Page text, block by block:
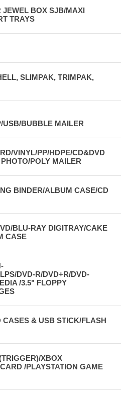
JEWEL BOX SJB/MAXI
TRAYS
SLIMPAK, TRIMPAK,
USB/BUBBLE MAILER
VINYL/PP/HDPE/CD&DVD
POLY MAILER
BINDER/ALBUM CASE/CD
BLU-RAY DIGITRAY/CAKE
CASE
DVD-R/DVD+R/DVD-
/3.5" FLOPPY
& USB STICK/FLASH
XBOX
/PLAYSTATION GAME